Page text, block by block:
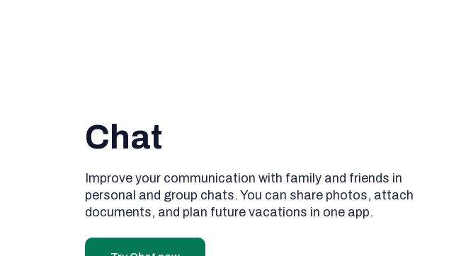
Chat
Improve your communication with family and friends in
personal and group chats. You can share photos, attach
documents, and plan future vacations in one app.